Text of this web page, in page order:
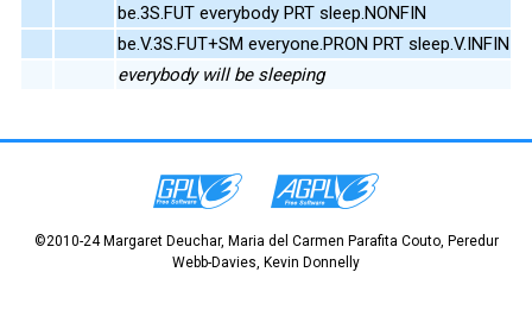
be.3S.FUT everybody PRT sleep.NONFIN
be.V.3S.FUT+SM everyone.PRON PRT sleep.V.INFIN
everybody will be sleeping
©2010-24 Margaret Deuchar, Maria del Carmen Parafita Couto, Peredur
Webb-Davies, Kevin Donnelly